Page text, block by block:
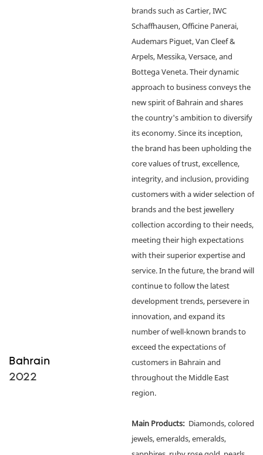
Bahrain
2022
brands such as Cartier, IWC
Schaffhausen, Officine Panerai,
Audemars Piguet, Van Cleef &
Arpels, Messika, Versace, and
Bottega Veneta. Their dynamic
approach to business conveys the
new spirit of Bahrain and shares
the country's ambition to diversify
its economy. Since its inception,
the brand has been upholding the
core values of trust, excellence,
integrity, and inclusion, providing
customers with a wider selection of
brands and the best jewellery
collection according to their needs,
meeting their high expectations
with their superior expertise and
service. In the future, the brand will
continue to follow the latest
development trends, persevere in
innovation, and expand its
number of well-known brands to
exceed the expectations of
customers in Bahrain and
throughout the Middle East
region.
Main Products: Diamonds, colored
jewels, emeralds, emeralds,